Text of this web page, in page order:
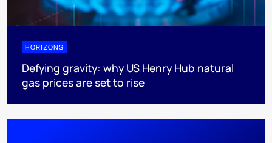
HORIZONS
Defying gravity: why US Henry Hub natural
gas prices are set to rise